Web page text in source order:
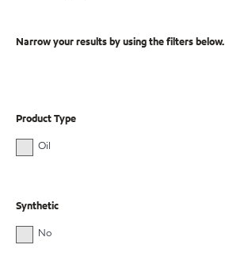
Narrow your results by using the filters below.
Product Type
Oil
Synthetic
No